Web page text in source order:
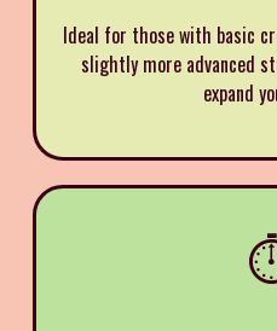
Ideal for those with basic
slightly more advanced
expand